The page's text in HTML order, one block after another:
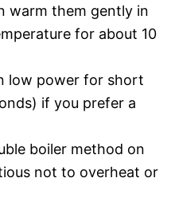
warm them gently in
for about 10
low power for short
if you prefer a
boiler method on
not to overheat or